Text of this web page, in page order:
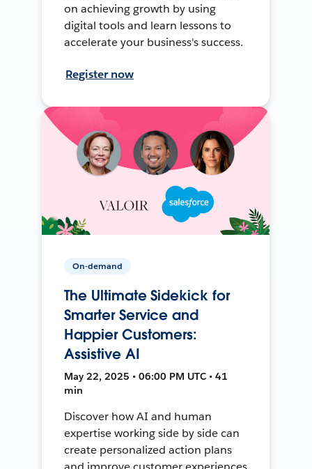
on achieving growth by using
digital tools and learn lessons to
accelerate your business's success.
Register now
On-demand
The Ultimate Sidekick for
Smarter Service and
Happier Customers:
Assistive AI
May 22, 2025 • 06:00 PM UTC • 41
min
Discover how AI and human
expertise working side by side can
create personalized action plans